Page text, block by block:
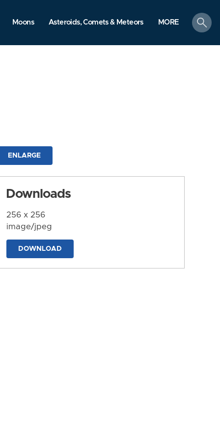
Moons Asteroids, Comets & Meteors MORE
search
ENLARGE
Downloads
256 x 256
image/jpeg
DOWNLOAD